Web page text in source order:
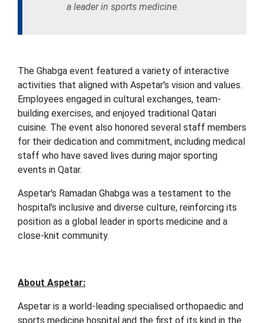
a leader in sports medicine.
The Ghabga event featured a variety of interactive
activities that aligned with Aspetar's vision and values.
Employees engaged in cultural exchanges, team-
building exercises, and enjoyed traditional Qatari
cuisine. The event also honored several staff members
for their dedication and commitment, including medical
staff who have saved lives during major sporting
events in Qatar.
Aspetar's Ramadan Ghabga was a testament to the
hospital's inclusive and diverse culture, reinforcing its
position as a global leader in sports medicine and a
close-knit community.
About Aspetar:
Aspetar is a world-leading specialised orthopaedic and
sports medicine hospital and the first of its kind in the